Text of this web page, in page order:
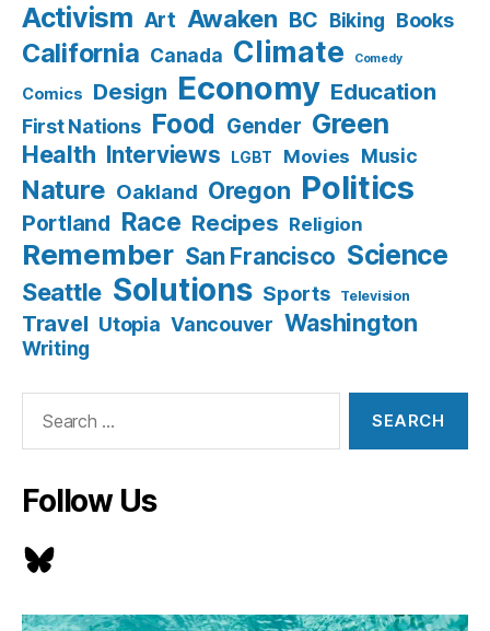
Activism Art Awaken BC Biking Books
California Canada Climate Comedy
Comics Design Economy Education
First Nations Food Gender Green
Health Interviews LGBT Movies Music
Nature Oakland Oregon Politics
Portland Race Recipes Religion
Remember San Francisco Science
Seattle Solutions Sports Television
Travel Utopia Vancouver Washington
Writing
Follow Us
Bluesky